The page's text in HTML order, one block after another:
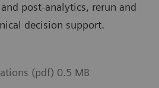
post-analytics, rerun and
decision support.
(pdf) 0.5 MB